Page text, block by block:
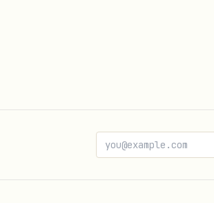
entire list to cart